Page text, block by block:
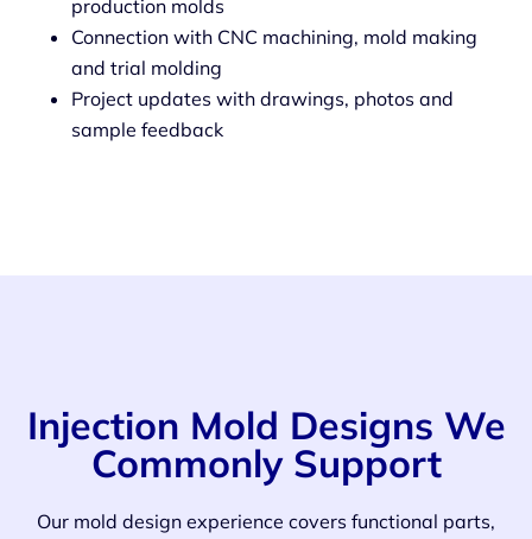
production molds
Connection with CNC machining, mold making
and trial molding
Project updates with drawings, photos and
sample feedback
Injection Mold Designs We
Commonly Support
Our mold design experience covers functional parts,